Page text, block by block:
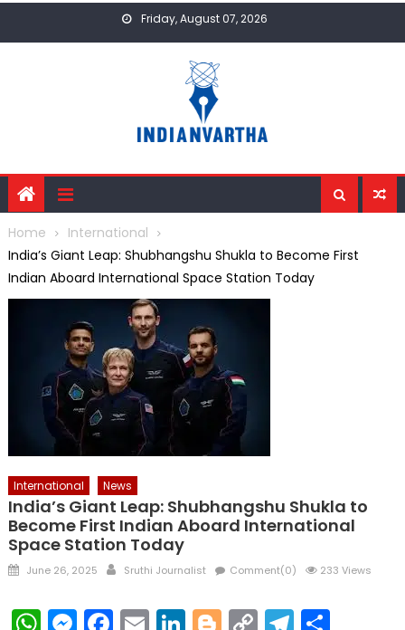
Friday, August 07, 2026
Home
International
India’s Giant Leap: Shubhangshu Shukla to Become First
Indian Aboard International Space Station Today
International News
India’s Giant Leap: Shubhangshu Shukla to
Become First Indian Aboard International
Space Station Today
Posted
June 26, 2025 Author
Sruthi Journalist Comment(0) 233 Views